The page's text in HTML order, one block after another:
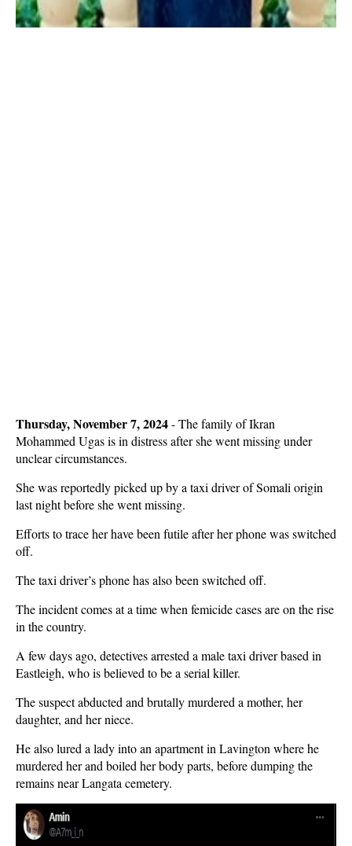
Thursday, November 7, 2024- The family of Ikran
Mohammed Ugas is in distress after she went missing under
unclear circumstances.
She was reportedly picked up by a taxi driver of Somali origin
last night before she went missing.
Efforts to trace her have been futile after her phone was switched
off.
The taxi driver’s phone has also been switched off.
The incident comes at a time when femicide cases are on the rise
in the country.
A few days ago, detectives arrested a male taxi driver based in
Eastleigh, who is believed to be a serial killer.
The suspect abducted and brutally murdered a mother, her
daughter, and her niece.
He also lured a lady into an apartment in Lavington where he
murdered her and boiled her body parts, before dumping the
remains near Langata cemetery.